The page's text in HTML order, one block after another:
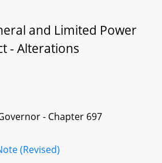
and Limited Power
- Alterations
- Chapter 697
(Revised)